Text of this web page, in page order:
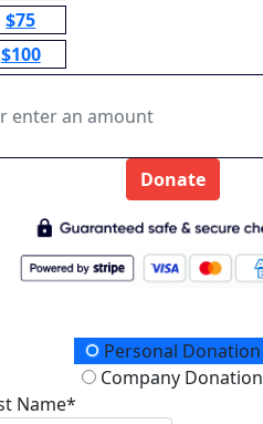
$75
$100
Donate
Type
Personal Donation
Company Donation
Name*